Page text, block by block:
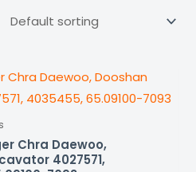
Chra Daewoo,
4027571,